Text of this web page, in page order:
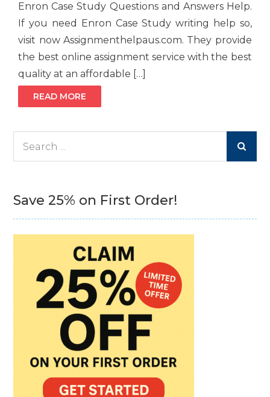
Enron Case Study Questions and Answers Help.
If you need Enron Case Study writing help so,
visit now Assignmenthelpaus.com. They provide
the best online assignment service with the best
quality at an affordable […]
READ MORE
Save 25% on First Order!